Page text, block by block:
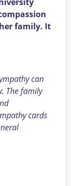
family. It
can
The family
cards